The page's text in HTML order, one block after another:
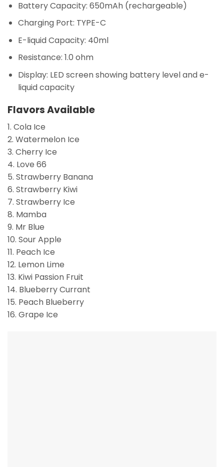
Battery Capacity: 650mAh (rechargeable)
Charging Port: TYPE-C
E-liquid Capacity: 40ml
Resistance: 1.0 ohm
Display: LED screen showing battery level and e-
liquid capacity
Flavors Available
1. Cola Ice
2. Watermelon Ice
3. Cherry Ice
4. Love 66
5. Strawberry Banana
6. Strawberry Kiwi
7. Strawberry Ice
8. Mamba
9. Mr Blue
10. Sour Apple
11. Peach Ice
12. Lemon Lime
13. Kiwi Passion Fruit
14. Blueberry Currant
15. Peach Blueberry
16. Grape Ice